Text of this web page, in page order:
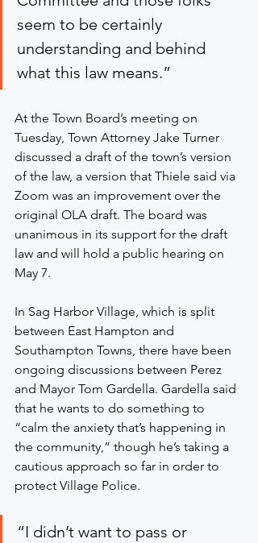
seem to be certainly
understanding and behind
what this law means.”
At the Town Board’s meeting on
Tuesday, Town Attorney Jake Turner
discussed a draft of the town’s version
of the law, a version that Thiele said via
Zoom was an improvement over the
original OLA draft. The board was
unanimous in its support for the draft
law and will hold a public hearing on
May 7.
In Sag Harbor Village, which is split
between East Hampton and
Southampton Towns, there have been
ongoing discussions between Perez
and Mayor Tom Gardella. Gardella said
that he wants to do something to
“calm the anxiety that’s happening in
the community,” though he’s taking a
cautious approach so far in order to
protect Village Police.
“I didn’t want to pass or